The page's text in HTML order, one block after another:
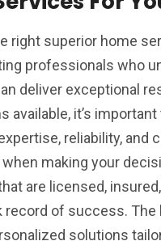
right superior home
professionals who
deliver exceptional
available, it’s
reliability, and
making your
are licensed,
record of success.
solutions